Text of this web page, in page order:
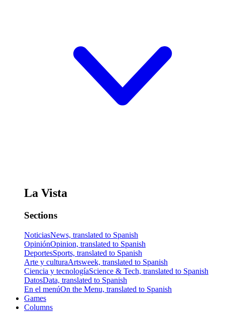
La Vista
Sections
NoticiasNews, translated to Spanish
OpiniónOpinion, translated to Spanish
DeportesSports, translated to Spanish
Arte y culturaArtsweek, translated to Spanish
Ciencia y tecnologíaScience & Tech, translated to Spanish
DatosData, translated to Spanish
En el menúOn the Menu, translated to Spanish
Games
Columns